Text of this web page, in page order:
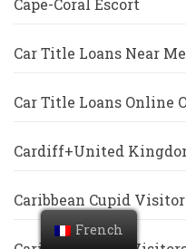
Cape-Coral Escort
Car Title Loans Near Me
Car Title Loans Online
Cardiff+United
Caribbean Cupid
French